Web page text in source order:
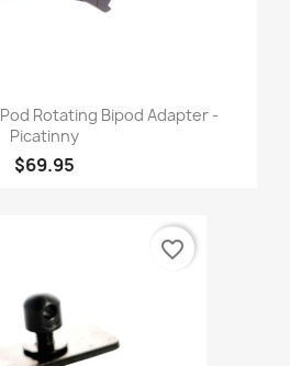
Rotating Bipod Adapter -
Picatinny
$69.95
favorite_border